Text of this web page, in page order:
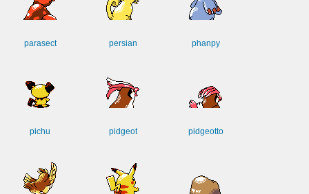
parasect persian phanpy
pichu pidgeot pidgeotto